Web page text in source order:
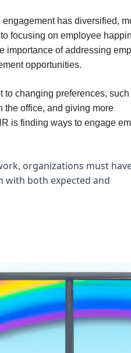
has diversified,
focusing on employee
importance of addressing
opportunities.
to changing preferences, such
the office, and giving more
is finding ways to engage
organizations must
with both expected and